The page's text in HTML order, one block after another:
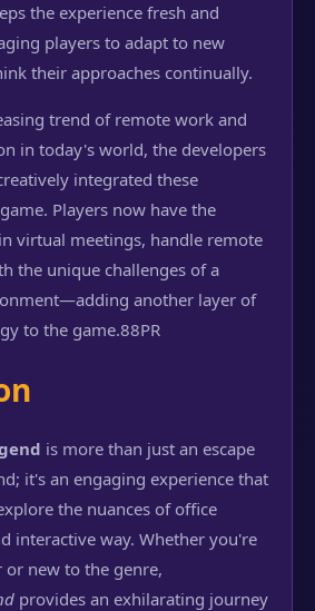
the experience fresh and
players to adapt to new
their approaches continually.
trend of remote work and
in today's world, the developers
integrated these
Players now have the
virtual meetings, handle remote
the unique challenges of a
another layer of
to the game.88PR
is more than just an escape
it's an engaging experience that
the nuances of office
interactive way. Whether you're
or new to the genre,
provides an exhilarating journey